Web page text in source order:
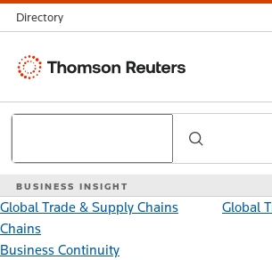
Directory
Thomson
BUSINESS INSIGHT
Search
Global Trade & Supply Chains
Global
Chains
Business Continuity